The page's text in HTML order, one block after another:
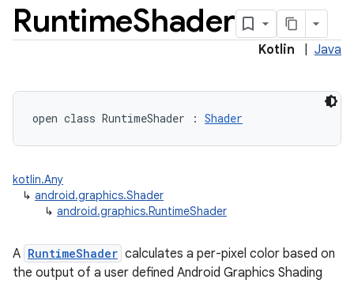
RuntimeShader
Kotlin Java
open class RuntimeShader : Shader
kotlin.Any
↳ android.graphics.Shader
↳ android.graphics.RuntimeShader
A RuntimeShader calculates a per-pixel color based on
the output of a user defined Android Graphics Shading